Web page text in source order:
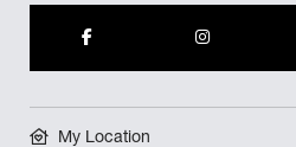
My Location